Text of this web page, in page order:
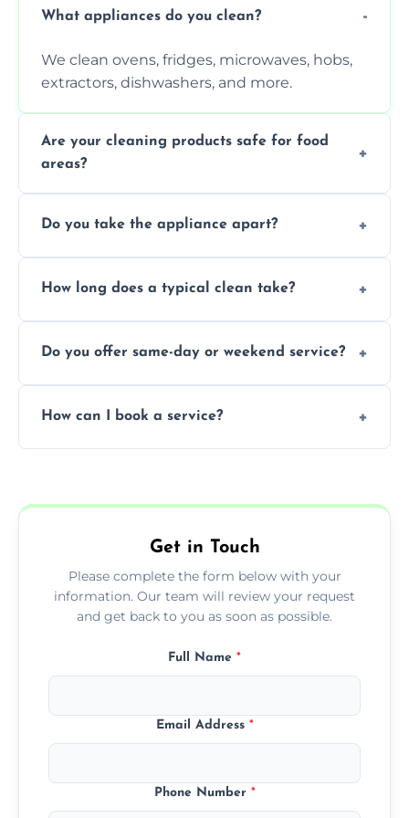
What appliances do you clean?
We clean ovens, fridges, microwaves, hobs,
extractors, dishwashers, and more.
Are your cleaning products safe for food
areas?
that leave no harmful residue.
Do you take the appliance apart?
more for a thorough clean.
How long does a typical clean take?
the appliance and condition.
Do you offer same-day or weekend service?
How can I book a service?
Get in Touch
Please complete the form below with your
information. Our team will review your request
and get back to you as soon as possible.
Full Name *
Email Address *
Phone Number *